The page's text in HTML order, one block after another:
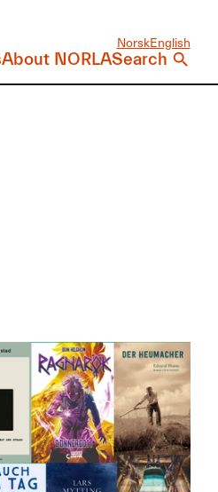
NorskEnglish
About NORLASearch